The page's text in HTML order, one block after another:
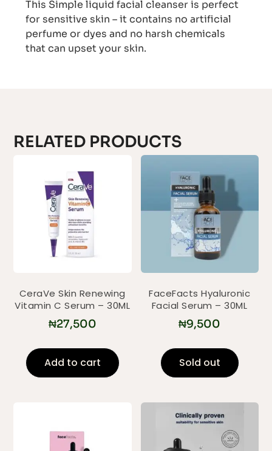
This Simple liquid facial cleanser is perfect
for sensitive skin – it contains no artificial
perfume or dyes and no harsh chemicals
that can upset your skin.
RELATED PRODUCTS
CeraVe Skin Renewing
Vitamin C Serum – 30ML
₦27,500
Add to cart
FaceFacts Hyaluronic
Facial Serum – 30ML
₦9,500
Sold out